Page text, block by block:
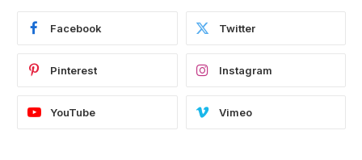
Facebook Twitter
Pinterest Instagram
YouTube Vimeo